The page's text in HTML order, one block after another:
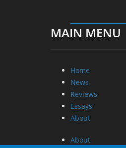
MAIN MENU
Home
News
Reviews
Essays
About
About